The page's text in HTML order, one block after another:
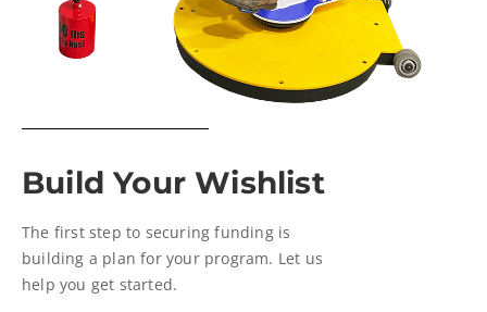
Build Your Wishlist
The first step to securing funding is
building a plan for your program. Let us
help you get started.